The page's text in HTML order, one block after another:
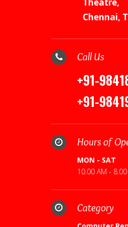
Chennai,
Call Us
+91-
+91-
Hours of
MON - SAT
10.00 AM -
Category